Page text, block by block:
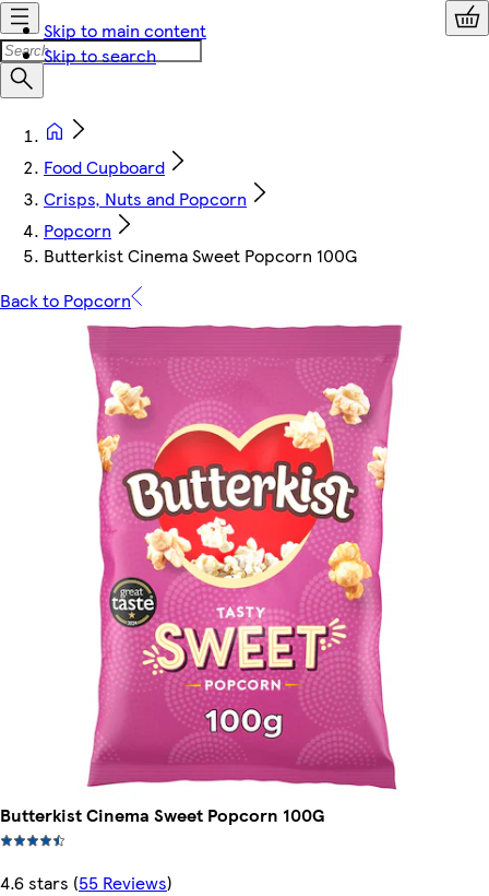
Skip to main content
Skip to search
Food Cupboard
Crisps, Nuts and Popcorn
Popcorn
Butterkist Cinema Sweet Popcorn 100G
Back to Popcorn
Butterkist Cinema Sweet Popcorn 100G
4.6 stars (55 Reviews)